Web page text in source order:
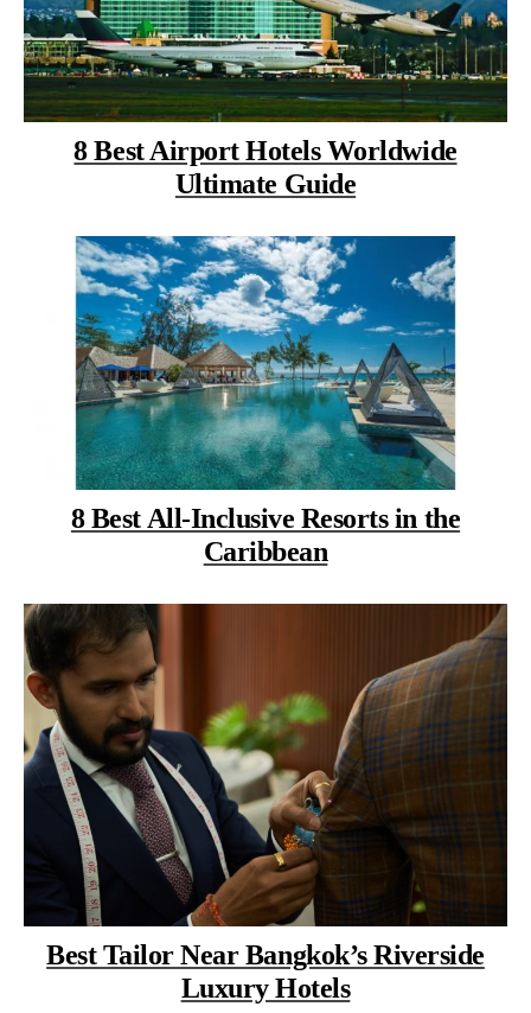
8 Best Airport Hotels Worldwide
Ultimate Guide
8 Best All-Inclusive Resorts in the
Caribbean
Best Tailor Near Bangkok’s Riverside
Luxury Hotels